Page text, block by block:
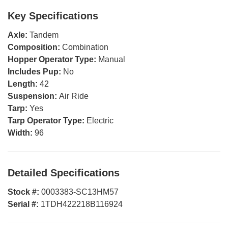
Key Specifications
Axle: Tandem
Composition: Combination
Hopper Operator Type: Manual
Includes Pup: No
Length: 42
Suspension: Air Ride
Tarp: Yes
Tarp Operator Type: Electric
Width: 96
Detailed Specifications
Stock #: 0003383-SC13HM57
Serial #: 1TDH422218B116924